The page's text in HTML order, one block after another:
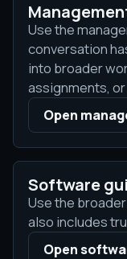
Use the
conversation
into broader
assignments,
Open
Software
Use the
also includes
Open